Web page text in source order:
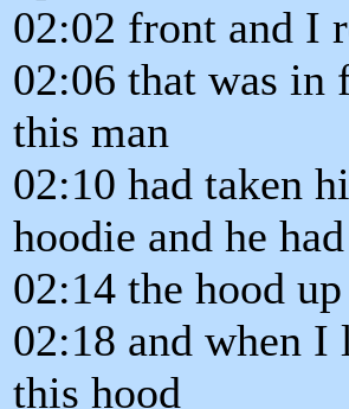
02:02 front and I
02:06 that was in
this man
02:10 had taken
hoodie and he
02:14 the hood
02:18 and when
this hood